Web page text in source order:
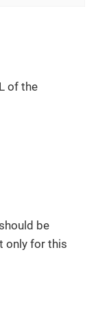
of the
be
only for this